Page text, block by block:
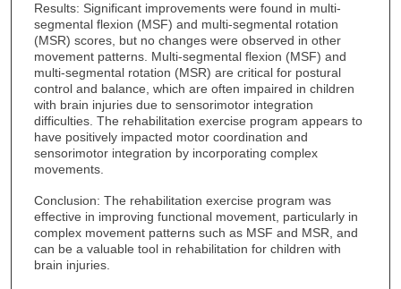
Results: Significant improvements were found in multi-
segmental flexion (MSF) and multi-segmental rotation
(MSR) scores, but no changes were observed in other
movement patterns. Multi-segmental flexion (MSF) and
multi-segmental rotation (MSR) are critical for postural
control and balance, which are often impaired in children
with brain injuries due to sensorimotor integration
difficulties. The rehabilitation exercise program appears to
have positively impacted motor coordination and
sensorimotor integration by incorporating complex
movements.
Conclusion: The rehabilitation exercise program was
effective in improving functional movement, particularly in
complex movement patterns such as MSF and MSR, and
can be a valuable tool in rehabilitation for children with
brain injuries.